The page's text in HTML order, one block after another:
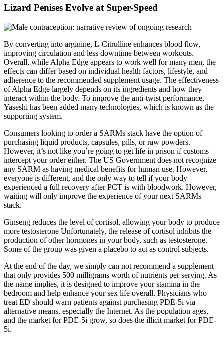
Lizard Penises Evolve at Super-Speed
By converting into arginine, L-Citrulline enhances blood flow,
improving circulation and less downtime between workouts.
Overall, while Alpha Edge appears to work well for many men, the
effects can differ based on individual health factors, lifestyle, and
adherence to the recommended supplement usage. The effectiveness
of Alpha Edge largely depends on its ingredients and how they
interact within the body. To improve the anti-twist performance,
Yaseshi has been added many technologies, which is known as the
supporting system.
Consumers looking to order a SARMs stack have the option of
purchasing liquid products, capsules, pills, or raw powders.
However, it’s not like you’re going to get life in prison if customs
intercept your order either. The US Government does not recognize
any SARM as having medical benefits for human use. However,
everyone is different, and the only way to tell if your body
experienced a full recovery after PCT is with bloodwork. However,
waiting will only improve the experience of your next SARMs
stack.
Ginseng reduces the level of cortisol, allowing your body to produce
more testosterone Unfortunately, the release of cortisol inhibits the
production of other hormones in your body, such as testosterone.
Some of the group was given a placebo to act as control subjects.
At the end of the day, we simply can not recommend a supplement
that only provides 500 milligrams worth of nutrients per serving. As
the name implies, it is designed to improve your stamina in the
bedroom and help enhance your sex life overall. Physicians who
treat ED should warn patients against purchasing PDE-5i via
alternative means, especially the Internet. As the population ages,
and the market for PDE-5i grow, so does the illicit market for PDE-
5i.